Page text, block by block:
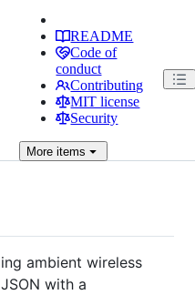
README
Code of
conduct
Contributing
MIT license
Security
More items
ambient wireless
with a